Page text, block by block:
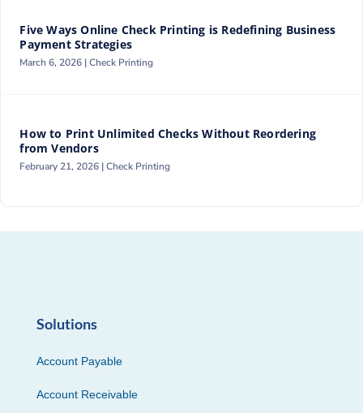
Five Ways Online Check Printing is Redefining Business
Payment Strategies
March 6, 2026 |Check Printing
How to Print Unlimited Checks Without Reordering
from Vendors
February 21, 2026 |Check Printing
Solutions
Account Payable
Account Receivable